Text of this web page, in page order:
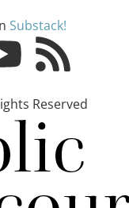
Substack!
Reserved